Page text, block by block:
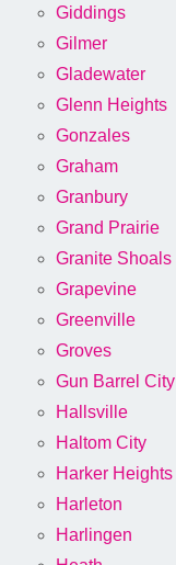
Giddings
Gilmer
Gladewater
Glenn Heights
Gonzales
Graham
Granbury
Grand Prairie
Granite Shoals
Grapevine
Greenville
Groves
Gun Barrel City
Hallsville
Haltom City
Harker Heights
Harleton
Harlingen